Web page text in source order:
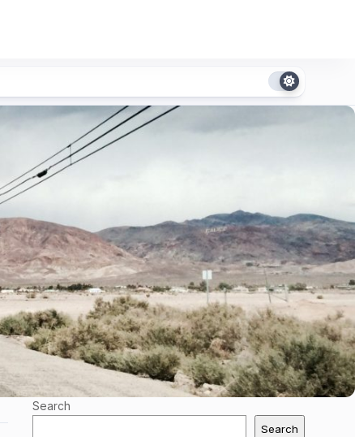
Search
Search